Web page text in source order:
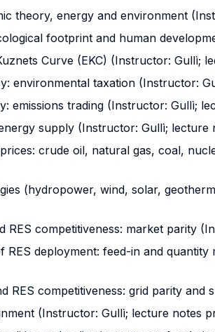
theory, energy and environment
footprint and human
Curve (EKC) (Instructor: Gullì;
environmental taxation (Instructor:
emissions trading (Instructor: Gullì;
supply (Instructor: Gullì;
crude oil, natural gas, coal,
(hydropower, wind, solar,
RES competitiveness: market parity
RES deployment: feed-in and
RES competitiveness: grid parity
(Instructor: Gullì; lecture notes